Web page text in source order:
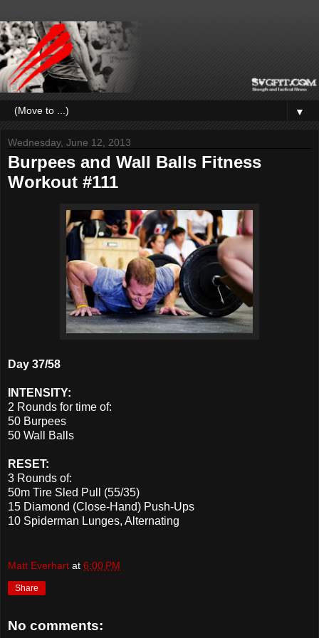
▼
Wednesday, June 12, 2013
Burpees and Wall Balls Fitness
Workout #111
Day 37/58
INTENSITY:
2 Rounds for time of:
50 Burpees
50 Wall Balls
RESET:
3 Rounds of:
50m Tire Sled Pull (55/35)
15 Diamond (Close-Hand) Push-Ups
10 Spiderman Lunges, Alternating
Matt Everhart at 6:00 PM
Share
No comments: